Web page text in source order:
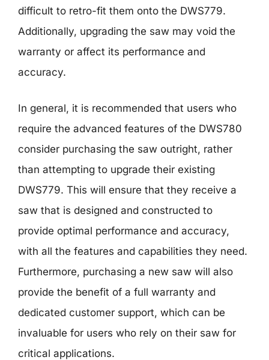
difficult to retro-fit them onto the DWS779.
Additionally, upgrading the saw may void the
warranty or affect its performance and
accuracy.
In general, it is recommended that users who
require the advanced features of the DWS780
consider purchasing the saw outright, rather
than attempting to upgrade their existing
DWS779. This will ensure that they receive a
saw that is designed and constructed to
provide optimal performance and accuracy,
with all the features and capabilities they need.
Furthermore, purchasing a new saw will also
provide the benefit of a full warranty and
dedicated customer support, which can be
invaluable for users who rely on their saw for
critical applications.